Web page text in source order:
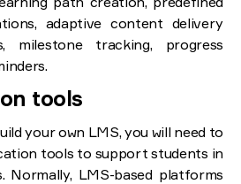
adaptive content delivery
milestone tracking, progress
tools
your own LMS, you will need to
tools to support students in
Normally, LMS-based platforms